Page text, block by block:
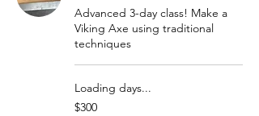
Advanced 3-day class! Make a
Viking Axe using traditional
techniques
Loading days...
300
US
$300